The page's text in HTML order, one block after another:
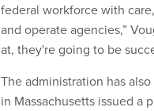
federal workforce with
and operate agencies,”
at, they're going to be
The administration has
in Massachusetts issued a